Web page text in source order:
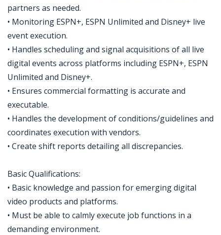
partners as needed.
• Monitoring ESPN+, ESPN Unlimited and Disney+ live
event execution.
• Handles scheduling and signal acquisitions of all live
digital events across platforms including ESPN+, ESPN
Unlimited and Disney+.
• Ensures commercial formatting is accurate and
executable.
• Handles the development of conditions/guidelines and
coordinates execution with vendors.
• Create shift reports detailing all discrepancies.
Basic Qualifications:
• Basic knowledge and passion for emerging digital
video products and platforms.
• Must be able to calmly execute job functions in a
demanding environment.